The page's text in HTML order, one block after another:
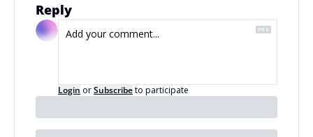
Reply
Login orSubscribeto participate